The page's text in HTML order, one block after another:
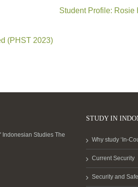
Student Profile: Rosie
(PHST 2023)
Indonesian Studies The
STUDY IN
Why study ‘In-
Current Security
Security and